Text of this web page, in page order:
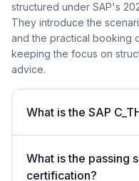
structured under SAP's
They introduce the
and the practical booking
keeping the focus on
advice.
What is the SAP
What is the passing
certification?